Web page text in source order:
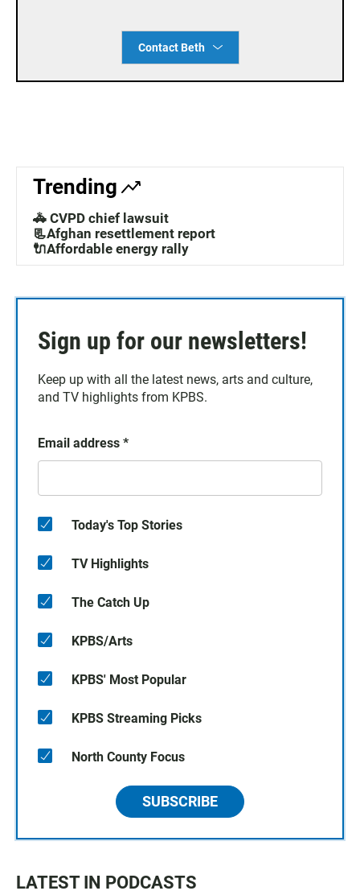
Contact Beth
Trending
🚓 CVPD chief lawsuit
📃Afghan resettlement report
🔌Affordable energy rally
Sign up for our newsletters!
Keep up with all the latest news, arts and culture,
and TV highlights from KPBS.
Email address *
Today's Top Stories
TV Highlights
The Catch Up
KPBS/Arts
KPBS' Most Popular
KPBS Streaming Picks
North County Focus
SUBSCRIBE
LATEST IN PODCASTS